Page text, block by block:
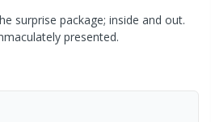
surprise package; inside and out.
presented.